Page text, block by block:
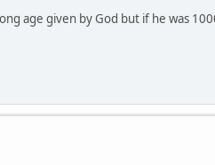
age given by God but if he was